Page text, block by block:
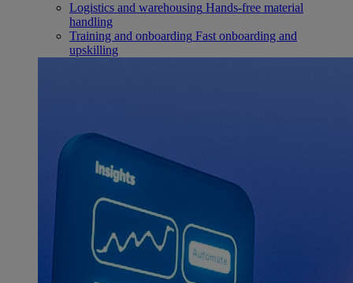
Logistics and warehousing Hands-free material
handling
Training and onboarding Fast onboarding and
upskilling